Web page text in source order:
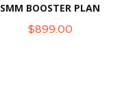
SMM BOOSTER PLAN
$899.00